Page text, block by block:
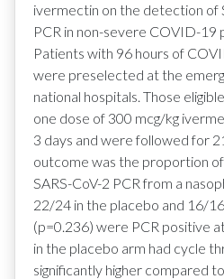
ivermectin on the detection of
PCR in non-severe COVID-19
Patients with 96 hours of
were preselected at the
national hospitals. Those
one dose of 300 mcg/kg
3 days and were followed for
outcome was the proportion
SARS-CoV-2 PCR from a
22/24 in the placebo and 16/
(p=0.236) were PCR positive
in the placebo arm had cycle
significantly higher compared